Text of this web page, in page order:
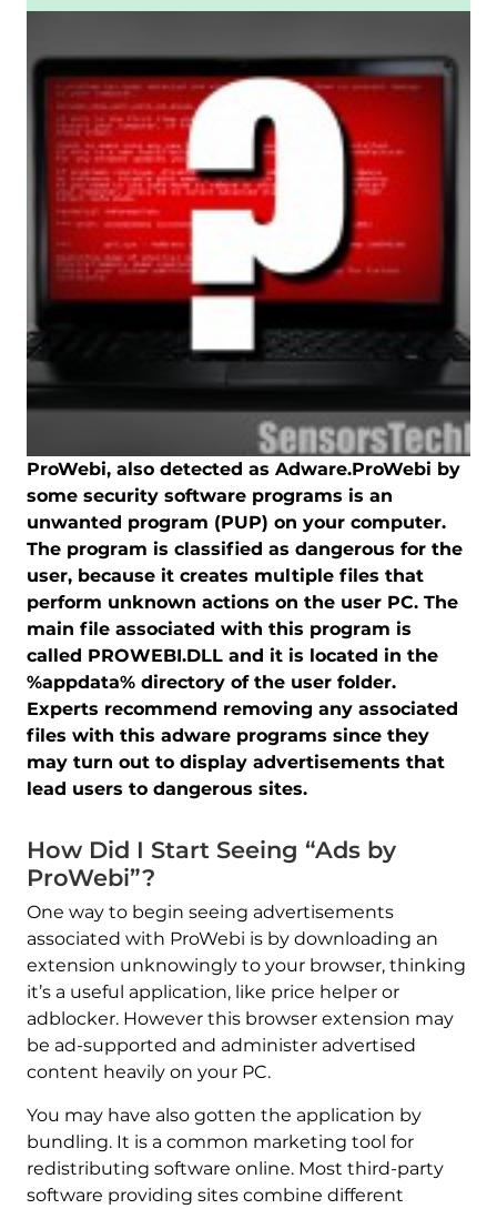
ProWebi, also detected as Adware.ProWebi by
some security software programs is an
unwanted program (PUP) on your computer.
The program is classified as dangerous for the
user, because it creates multiple files that
perform unknown actions on the user PC. The
main file associated with this program is
called PROWEBI.DLL and it is located in the
%appdata% directory of the user folder.
Experts recommend removing any associated
files with this adware programs since they
may turn out to display advertisements that
lead users to dangerous sites.
How Did I Start Seeing “Ads by
ProWebi”?
One way to begin seeing advertisements
associated with ProWebi is by downloading an
extension unknowingly to your browser, thinking
it’s a useful application, like price helper or
adblocker. However this browser extension may
be ad-supported and administer advertised
content heavily on your PC.
You may have also gotten the application by
bundling. It is a common marketing tool for
redistributing software online. Most third-party
software providing sites combine different